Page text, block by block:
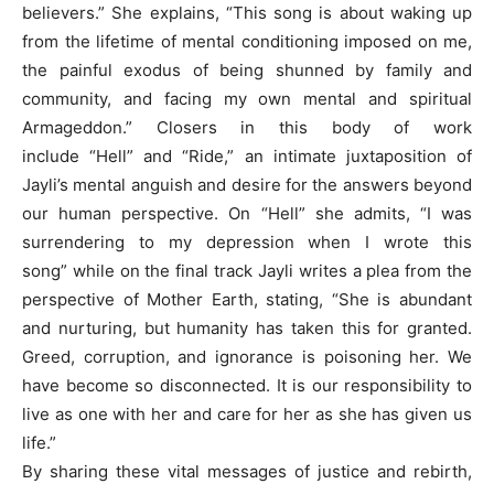
believers.” She explains, “This song is about waking up
from the lifetime of mental conditioning imposed on me,
the painful exodus of being shunned by family and
community, and facing my own mental and spiritual
Armageddon.” Closers in this body of work
include “Hell” and “Ride,” an intimate juxtaposition of
Jayli’s mental anguish and desire for the answers beyond
our human perspective. On “Hell” she admits, “I was
surrendering to my depression when I wrote this
song” while on the final track Jayli writes a plea from the
perspective of Mother Earth, stating, “She is abundant
and nurturing, but humanity has taken this for granted.
Greed, corruption, and ignorance is poisoning her. We
have become so disconnected. It is our responsibility to
live as one with her and care for her as she has given us
life.”
By sharing these vital messages of justice and rebirth,